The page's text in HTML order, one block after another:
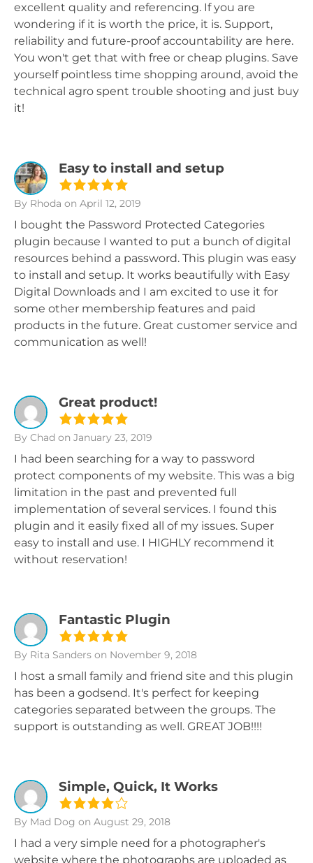
excellent quality and referencing. If you are
wondering if it is worth the price, it is. Support,
reliability and future-proof accountability are here.
You won't get that with free or cheap plugins. Save
yourself pointless time shopping around, avoid the
technical agro spent trouble shooting and just buy
it!
Easy to install and setup
By Rhoda on April 12, 2019
I bought the Password Protected Categories
plugin because I wanted to put a bunch of digital
resources behind a password. This plugin was easy
to install and setup. It works beautifully with Easy
Digital Downloads and I am excited to use it for
some other membership features and paid
products in the future. Great customer service and
communication as well!
Great product!
By Chad on January 23, 2019
I had been searching for a way to password
protect components of my website. This was a big
limitation in the past and prevented full
implementation of several services. I found this
plugin and it easily fixed all of my issues. Super
easy to install and use. I HIGHLY recommend it
without reservation!
Fantastic Plugin
By Rita Sanders on November 9, 2018
I host a small family and friend site and this plugin
has been a godsend. It's perfect for keeping
categories separated between the groups. The
support is outstanding as well. GREAT JOB!!!!
Simple, Quick, It Works
By Mad Dog on August 29, 2018
I had a very simple need for a photographer's
website where the photographs are uploaded as